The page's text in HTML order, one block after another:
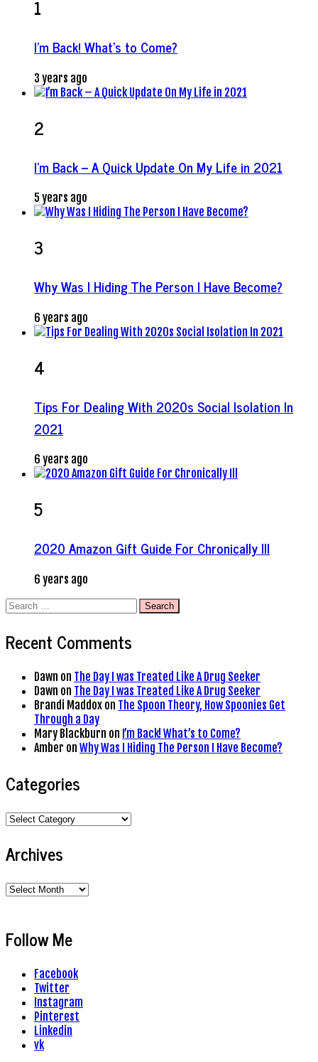
1
I’m Back! What’s to Come?
3 years ago
2
I’m Back – A Quick Update On My Life in 2021
5 years ago
3
Why Was I Hiding The Person I Have Become?
6 years ago
4
Tips For Dealing With 2020s Social Isolation In
2021
6 years ago
5
2020 Amazon Gift Guide For Chronically Ill
6 years ago
Search
for:
Recent Comments
Dawn on The Day I was Treated Like A Drug Seeker
Dawn on The Day I was Treated Like A Drug Seeker
Brandi Maddox on The Spoon Theory, How Spoonies Get
Through a Day
Mary Blackburn on I’m Back! What’s to Come?
Amber on Why Was I Hiding The Person I Have Become?
Categories
Categories
Archives
Archives
Follow Me
Facebook
Twitter
Instagram
Pinterest
Linkedin
vk